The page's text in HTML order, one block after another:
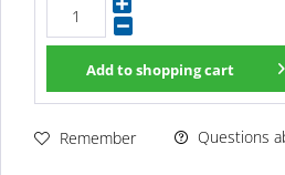
Add toshopping cart
Remember Questions